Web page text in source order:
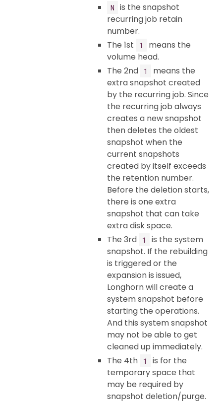
N
is the snapshot
recurring job retain
number.
The 1st
1
means the
volume head.
The 2nd
1
means the
extra snapshot created
by the recurring job. Since
the recurring job always
creates a new snapshot
then deletes the oldest
snapshot when the
current snapshots
created by itself exceeds
the retention number.
Before the deletion starts,
there is one extra
snapshot that can take
extra disk space.
The 3rd
1
is the system
snapshot. If the rebuilding
is triggered or the
expansion is issued,
Longhorn will create a
system snapshot before
starting the operations.
And this system snapshot
may not be able to get
cleaned up immediately.
The 4th
1
is for the
temporary space that
may be required by
snapshot deletion/purge.